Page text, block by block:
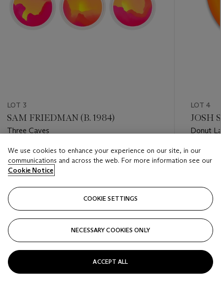
LOT 3
SAM FRIEDMAN (B. 1984)
Three Caves
Estimate
GBP 2,000 - GBP 3,000
Closed
LOT 4
JOSH
Donut
Estimate
Closed
We use cookies to enhance your experience on our site, in our
communications and across the web. For more information see our
Cookie Notice
COOKIE SETTINGS
NECESSARY COOKIES ONLY
ACCEPT ALL